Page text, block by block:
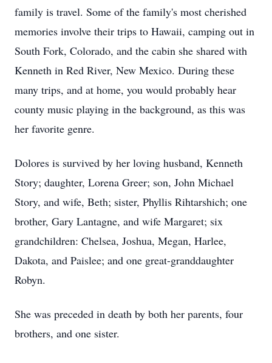
family is travel. Some of the family's most cherished
memories involve their trips to Hawaii, camping out in
South Fork, Colorado, and the cabin she shared with
Kenneth in Red River, New Mexico. During these
many trips, and at home, you would probably hear
county music playing in the background, as this was
her favorite genre.
Dolores is survived by her loving husband, Kenneth
Story; daughter, Lorena Greer; son, John Michael
Story, and wife, Beth; sister, Phyllis Rihtarshich; one
brother, Gary Lantagne, and wife Margaret; six
grandchildren: Chelsea, Joshua, Megan, Harlee,
Dakota, and Paislee; and one great-granddaughter
Robyn.
She was preceded in death by both her parents, four
brothers, and one sister.